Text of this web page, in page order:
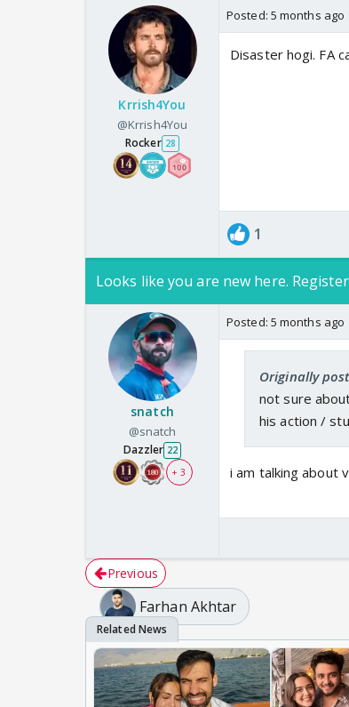
Krrish4You
@Krrish4You
Rocker 28
Posted: 5 months ago
Disaster hogi. FA
1
Looks like you are new here.
snatch
@snatch
Dazzler 22
+ 3
Posted: 5 months ago
Originally
not sure
his action /
i am talking about
Previous
Farhan Akhtar